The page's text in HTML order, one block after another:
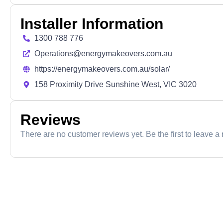
Installer Information
1300 788 776
Operations@energymakeovers.com.au
https://energymakeovers.com.au/solar/
158 Proximity Drive Sunshine West, VIC 3020
Reviews
There are no customer reviews yet. Be the first to leave a